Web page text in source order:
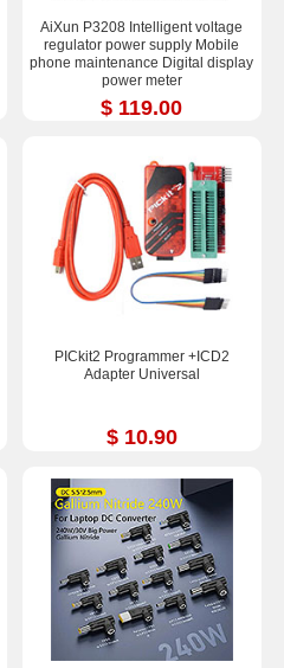
AiXun P3208 Intelligent voltage
regulator power supply Mobile
phone maintenance Digital display
power meter
$ 119.00
PICkit2 Programmer +ICD2
Adapter Universal
$ 10.90